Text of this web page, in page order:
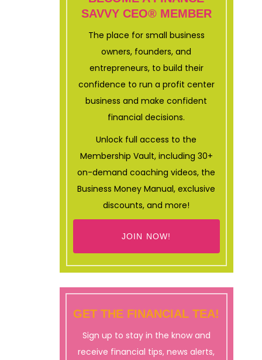
SAVVY CEO® MEMBER
The place for small business
owners, founders, and
entrepreneurs, to build their
confidence to run a profit center
business and make confident
financial decisions.
Unlock full access to the
Membership Vault, including 30+
on-demand coaching videos, the
Business Money Manual, exclusive
discounts, and more!
JOIN NOW!
GET THE FINANCIAL TEA!
Sign up to stay in the know and
receive financial tips, news alerts,